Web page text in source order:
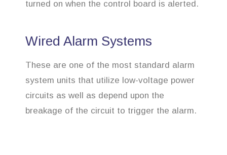
turned on when the control board is alerted.
Wired Alarm Systems
These are one of the most standard alarm
system units that utilize low-voltage power
circuits as well as depend upon the
breakage of the circuit to trigger the alarm.